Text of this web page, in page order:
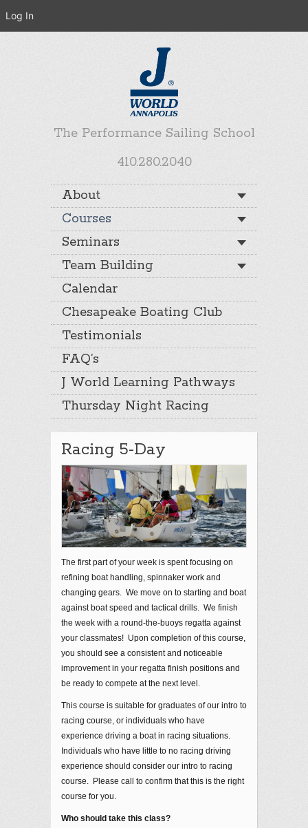
The Performance Sailing School
410.280.2040
About
Courses
Seminars
Team Building
Calendar
Chesapeake Boating Club
Testimonials
FAQ’s
J World Learning Pathways
Thursday Night Racing
Racing 5-Day
The first part of your week is spent focusing on
refining boat handling, spinnaker work and
changing gears. We move on to starting and boat
against boat speed and tactical drills. We finish
the week with a round-the-buoys regatta against
your classmates! Upon completion of this course,
you should see a consistent and noticeable
improvement in your regatta finish positions and
be ready to compete at the next level.
This course is suitable for graduates of our intro to
racing course, or individuals who have
experience driving a boat in racing situations.
Individuals who have little to no racing driving
experience should consider our intro to racing
course. Please call to confirm that this is the right
course for you.
Who should take this class?
Log In